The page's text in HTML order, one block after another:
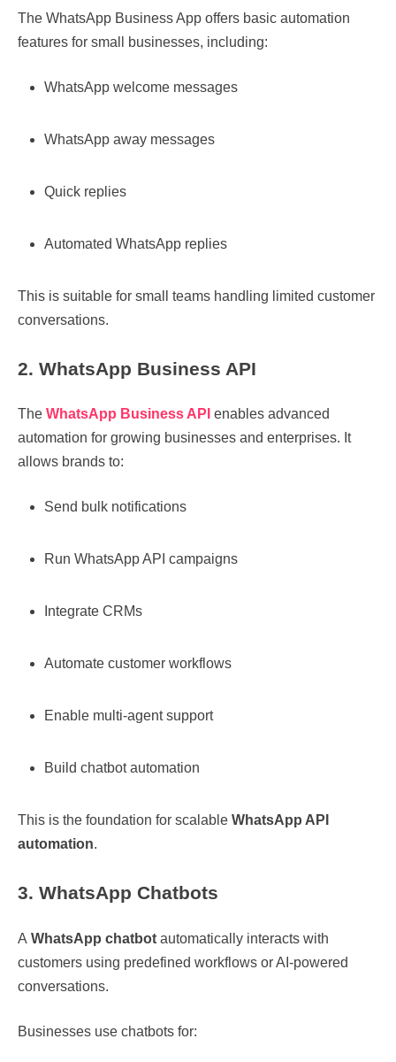
The WhatsApp Business App offers basic automation
features for small businesses, including:
WhatsApp welcome messages
WhatsApp away messages
Quick replies
Automated WhatsApp replies
This is suitable for small teams handling limited customer
conversations.
2. WhatsApp Business API
The WhatsApp Business API enables advanced
automation for growing businesses and enterprises. It
allows brands to:
Send bulk notifications
Run WhatsApp API campaigns
Integrate CRMs
Automate customer workflows
Enable multi-agent support
Build chatbot automation
This is the foundation for scalable WhatsApp API
automation.
3. WhatsApp Chatbots
A WhatsApp chatbot automatically interacts with
customers using predefined workflows or AI-powered
conversations.
Businesses use chatbots for: